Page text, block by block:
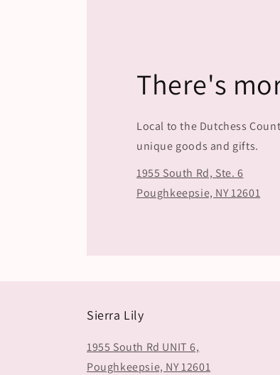
There's
Local to the Dutchess
unique goods and gifts.
1955 South Rd, Ste. 6
Poughkeepsie, NY 12601
Sierra Lily
1955 South Rd UNIT 6,
Poughkeepsie, NY 12601